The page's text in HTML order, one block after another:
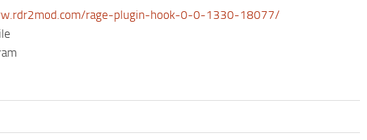
rage-plugin-hook-0-0-1330-18077/